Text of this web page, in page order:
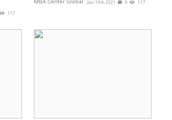
117
MBA Center Global Jan 19th 2021 0 117